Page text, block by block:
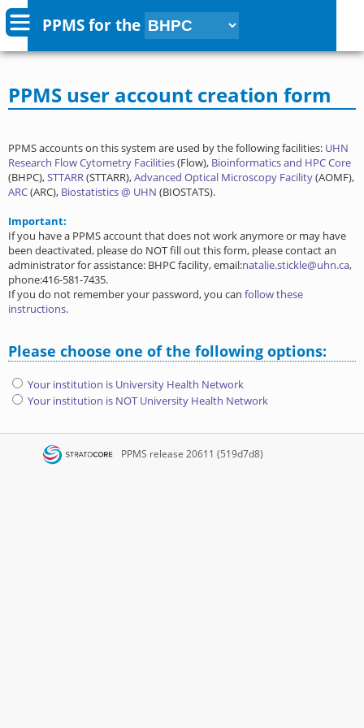
PPMS forthe
PPMS user account creation form
PPMS accounts on this system are used by the following facilities: UHN
Research Flow Cytometry Facilities(Flow), Bioinformatics and HPC Core
(BHPC),STTARR(STTARR),Advanced Optical Microscopy Facility(AOMF),
ARC(ARC), Biostatistics @ UHN (BIOSTATS).
Important:
If you have a PPMS account that does not work anymore or may have
been deactivated, please do NOT fill out this form, please contact an
administrator for assistance: BHPC facility, email:natalie.stickle@uhn.ca,
phone:416-581-7435.
If you do not remember your password, you can follow these
instructions.
Please choose one of the following options:
Your institution is University Health Network
Your institution is NOT University Health Network
PPMS release 20611 (519d7d8)